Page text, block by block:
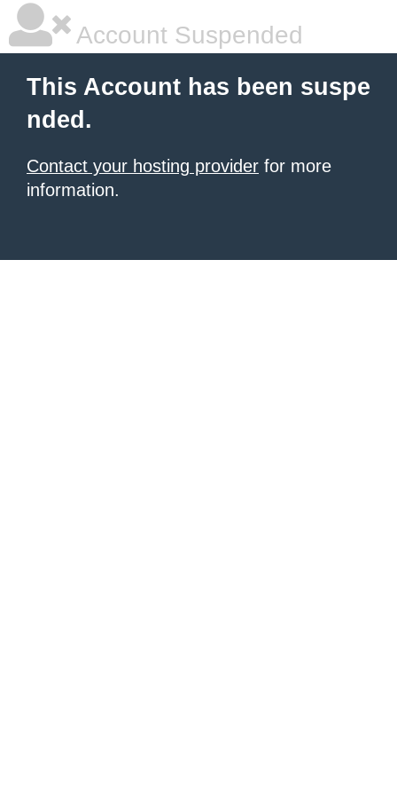
Account Suspended
This Account has been suspe
nded.
Contact your hosting provider for more
information.